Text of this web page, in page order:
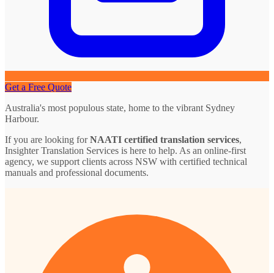
Get a Free Quote
Australia's most populous state, home to the vibrant Sydney
Harbour.
If you are looking forNAATI certified translation services,
Insighter Translation Services is here to help. As an online-first
agency, we support clients across NSW with certified technical
manuals and professional documents.